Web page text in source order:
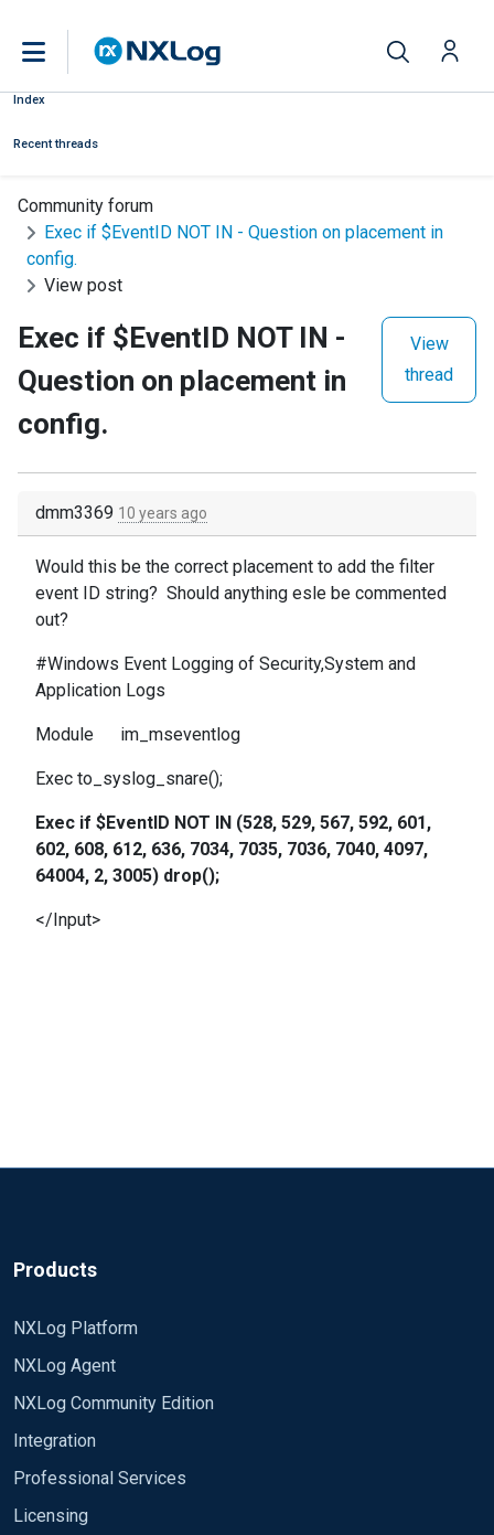
Index
Recent threads
Community forum
Exec if $EventID NOT IN - Question on placement in
config.
View post
Exec if $EventID NOT IN -
Question on placement in
config.
View
thread
dmm3369 10 years ago
Would this be the correct placement to add the filter
event ID string? Should anything esle be commented
out?
#Windows Event Logging of Security,System and
Application Logs
Module im_mseventlog
Exec to_syslog_snare();
Exec if $EventID NOT IN (528, 529, 567, 592, 601,
602, 608, 612, 636, 7034, 7035, 7036, 7040, 4097,
64004, 2, 3005) drop();
</Input>
Products
NXLog Platform
NXLog Agent
NXLog Community Edition
Integration
Professional Services
Licensing